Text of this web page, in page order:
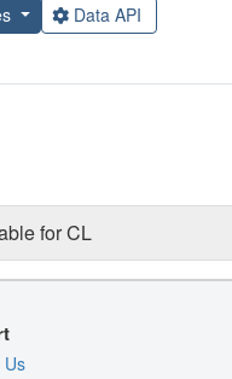
Data API
for CL
Us